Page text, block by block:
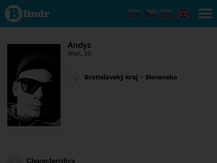
Find out
what's
under
the
Social
Andys
Man, 30
Bratislavský kraj - Slovensko
Characteristics